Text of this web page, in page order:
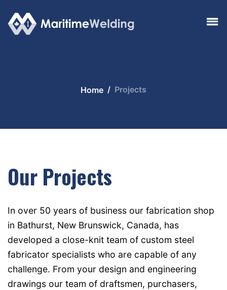
Home Projects
Our Projects
In over 50 years of business our fabrication shop
in Bathurst, New Brunswick, Canada, has
developed a close-knit team of custom steel
fabricator specialists who are capable of any
challenge. From your design and engineering
drawings our team of draftsmen, purchasers,